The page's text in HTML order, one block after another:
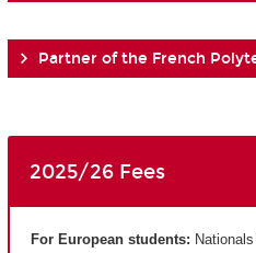
Partner of the French
2025/26 Fees
For European students: